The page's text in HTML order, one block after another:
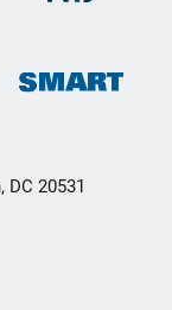
DC 20531